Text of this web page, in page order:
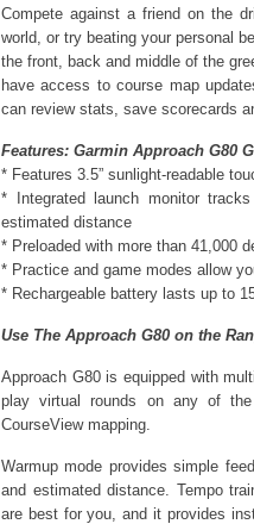
Compete against a friend on the
world, or try beating your personal
the front, back and middle of the
have access to course map
can review stats, save scorecards
Features: Garmin Approach G80
* Features 3.5” sunlight-readable
* Integrated launch monitor
estimated distance
* Preloaded with more than 41,000
* Practice and game modes allow
* Rechargeable battery lasts up to
Use The Approach G80 on the
Approach G80 is equipped with
play virtual rounds on any of the
CourseView mapping.
Warmup mode provides simple
and estimated distance. Tempo
are best for you, and it provides